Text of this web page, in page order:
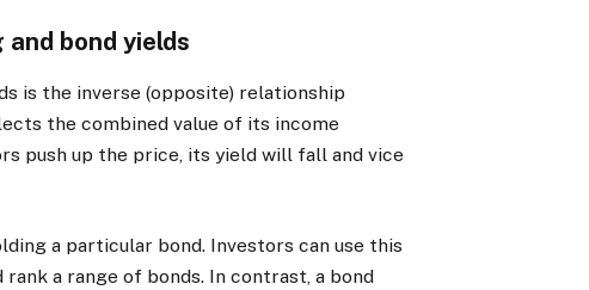
bond yields
is the inverse (opposite) relationship
the combined value of its income
push up the price, its yield will fall and vice
a particular bond. Investors can use this
a range of bonds. In contrast, a bond